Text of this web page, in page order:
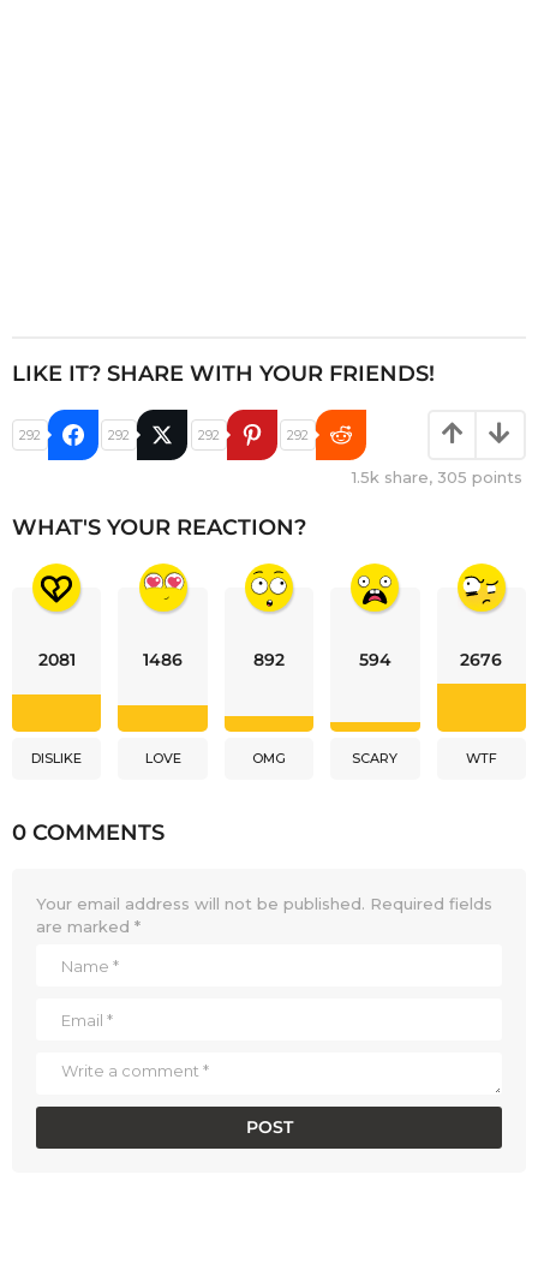
LIKE IT? SHARE WITH YOUR FRIENDS!
292 292 292 292
1.5k share, 305 points
WHAT'S YOUR REACTION?
2081
DISLIKE
1486
LOVE
892
OMG
594
SCARY
2676
WTF
0 COMMENTS
Your email address will not be published. Required fields
are marked *